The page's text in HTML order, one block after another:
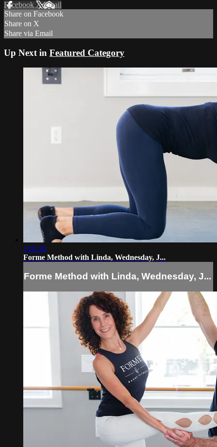
Facebook XEmail
Share on Facebook
Share on X
Share via Email
Up Next in Featured Category
1:02:20
Forme Method with Linda, Wednesday, J...
Forme Method with Linda, Wednesday, J...